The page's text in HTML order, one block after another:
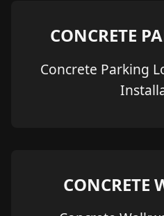
CONCRETE
Concrete Parking
CONCRETE